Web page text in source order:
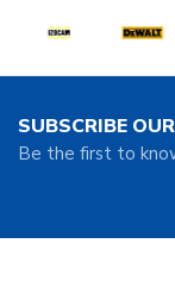
SUBSCRIBE
Be the first to